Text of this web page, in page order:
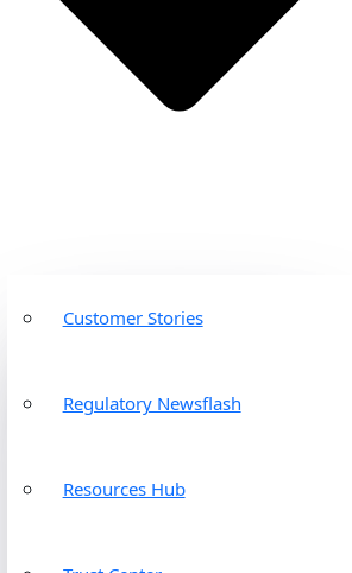
Customer Stories
Regulatory Newsflash
Resources Hub